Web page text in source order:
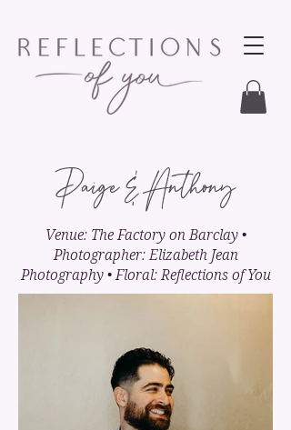
Paige & Anthony
Venue: The Factory on Barclay •
Photographer: Elizabeth Jean
Photography • Floral: Reflections of You